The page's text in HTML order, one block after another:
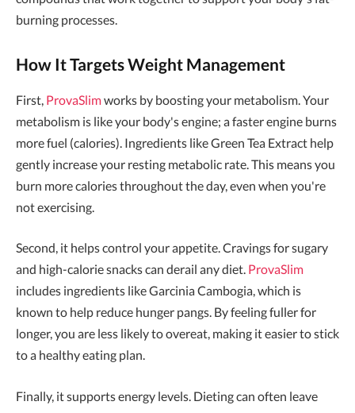
burning processes.
How It Targets Weight Management
First, ProvaSlimworks by boosting your metabolism. Your
metabolism is like your body's engine; a faster engine burns
more fuel (calories). Ingredients like Green Tea Extract help
gently increase your resting metabolic rate. This means you
burn more calories throughout the day, even when you're
not exercising.
Second, it helps control your appetite. Cravings for sugary
and high-calorie snacks can derail any diet. ProvaSlim
includes ingredients like Garcinia Cambogia, which is
known to help reduce hunger pangs. By feeling fuller for
longer, you are less likely to overeat, making it easier to stick
to a healthy eating plan.
Finally, it supports energy levels. Dieting can often leave